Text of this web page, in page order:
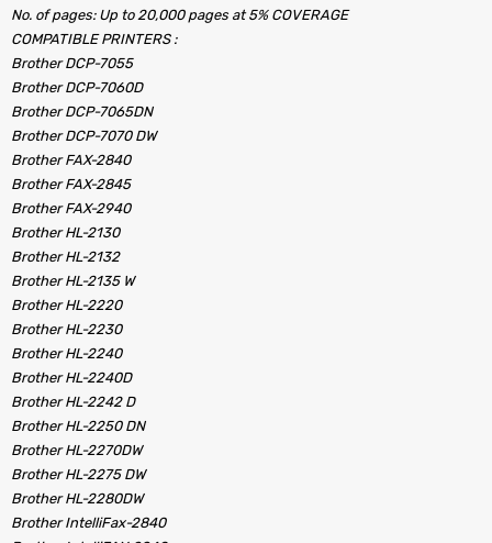
No. of pages: Up to 20,000 pages at 5% COVERAGE
COMPATIBLE PRINTERS :
Brother DCP-7055
Brother DCP-7060D
Brother DCP-7065DN
Brother DCP-7070 DW
Brother FAX-2840
Brother FAX-2845
Brother FAX-2940
Brother HL-2130
Brother HL-2132
Brother HL-2135 W
Brother HL-2220
Brother HL-2230
Brother HL-2240
Brother HL-2240D
Brother HL-2242 D
Brother HL-2250 DN
Brother HL-2270DW
Brother HL-2275 DW
Brother HL-2280DW
Brother IntelliFax-2840